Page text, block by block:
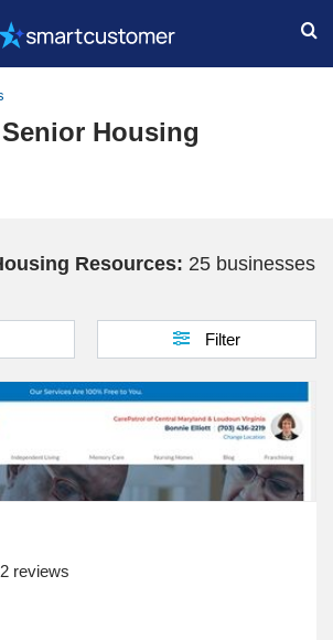
Housing
Resources: 25 businesses
Filter
reviews